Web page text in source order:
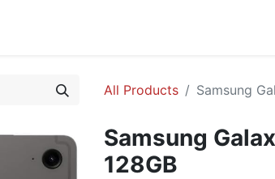
All Products Samsung
Samsung
128GB